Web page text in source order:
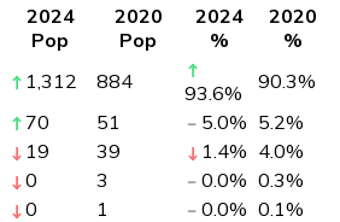
2024
Pop
2020
Pop
2024
%
2020
%
1,312 884 93.6% 90.3%
70 51 5.0% 5.2%
19 39 1.4% 4.0%
0 3 0.0% 0.3%
0 1 0.0% 0.1%